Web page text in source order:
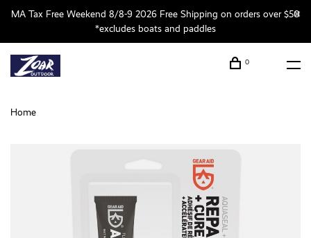
MA Tax Free Weekend 8/8-9 2026 Free Shipping on orders over $50
*excludes boats and paddles
0
Home